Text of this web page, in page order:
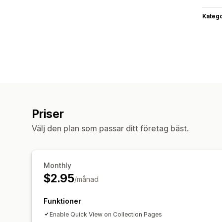
Priser
Välj den plan som passar ditt företag bäst.
Monthly
$2.95/månad
Funktioner
Enable Quick View on Collection Pages